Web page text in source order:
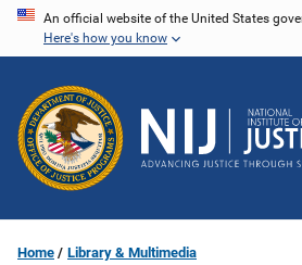
Skip
content
An official website of the United States
Here's how you know
Home Library & Multimedia